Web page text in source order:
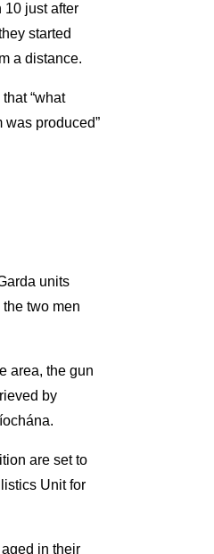
10 just after
started
a distance.
“what
was produced”
units
two men
area, the gun
by
are set to
Unit for
in their